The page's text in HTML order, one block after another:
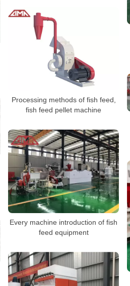
Processing methods of fish feed,
fish feed pellet machine
Every machine introduction of fish
feed equipment